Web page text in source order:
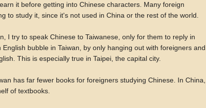
it before getting into Chinese characters. Many foreign
to study it, since it's not used in China or the rest of the world.
I try to speak Chinese to Taiwanese, only for them to reply in
bubble in Taiwan, by only hanging out with foreigners and
This is especially true in Taipei, the capital city.
has far fewer books for foreigners studying Chinese. In China,
of textbooks.